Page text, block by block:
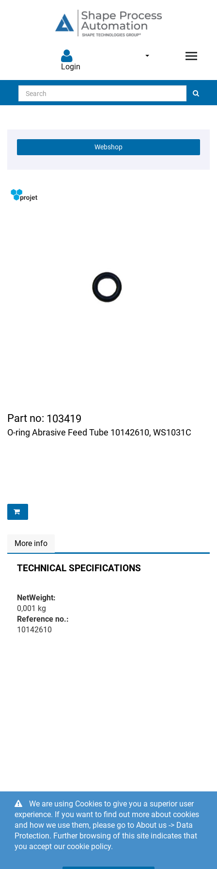
Login
Search
Webshop
Part no: 103419
O-ring Abrasive Feed Tube 10142610, WS1031C
More info
TECHNICAL SPECIFICATIONS
NetWeight:
0,001 kg
Reference no.:
10142610
We are using Cookies to give you a superior user
experience. If you want to find out more about cookies
and how we use them, please go to About us -> Data
Protection. Further browsing of this site indicates that
you accept our cookie policy.